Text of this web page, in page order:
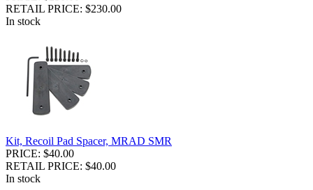
RETAIL PRICE: $230.00
In stock
Kit, Recoil Pad Spacer, MRAD SMR
PRICE: $40.00
RETAIL PRICE: $40.00
In stock